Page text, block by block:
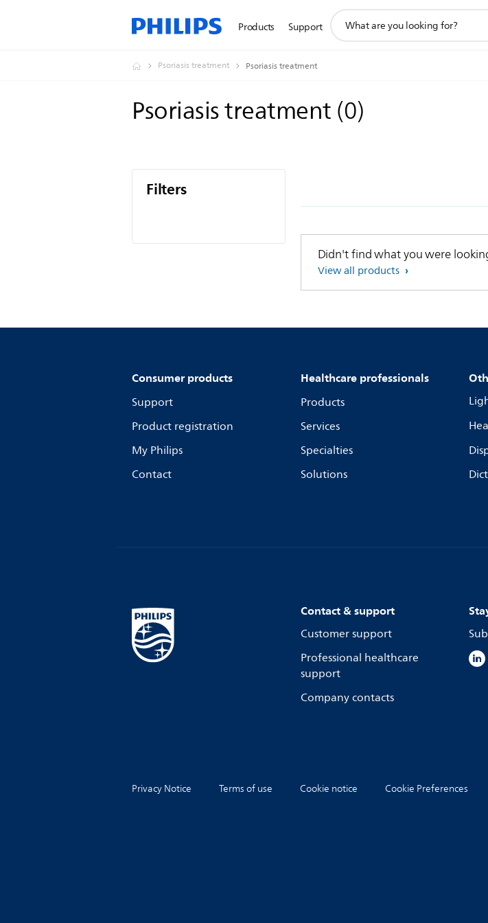
Products Support
search
Psoriasis treatment Psoriasis treatment
Psoriasis treatment(0)
Filters
Didn't find what you were
View all products
Consumer products
Support
Product registration
My Philips
Contact
Healthcare professionals
Products
Services
Specialties
Solutions
Contact & support
Customer support
Professional healthcare
support
Company contacts
Privacy Notice Terms of use Cookie notice Cookie Preferences